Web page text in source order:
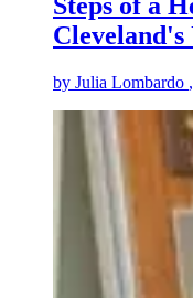
by Julia Lombardo